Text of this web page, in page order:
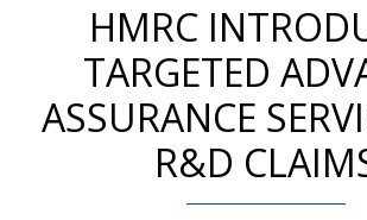
HMRC
TARGETED
ASSURANCE
R&D